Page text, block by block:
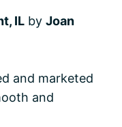
IL byJoan
and marketed
and